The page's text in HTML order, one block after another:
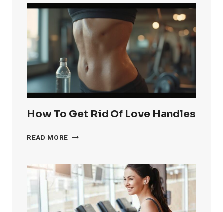
RID
OF
KNEE
FAT
FAST
How To Get Rid Of Love Handles
READ MORE HOW
RID
OF
LOVE
HANDLES